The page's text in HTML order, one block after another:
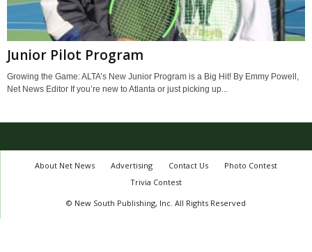
Junior Pilot Program
Growing the Game: ALTA’s New Junior Program is a Big Hit! By Emmy Powell,
Net News Editor If you’re new to Atlanta or just picking up...
About Net News Advertising Contact Us
Photo Contest
Trivia Contest
© New South Publishing, Inc. All Rights Reserved